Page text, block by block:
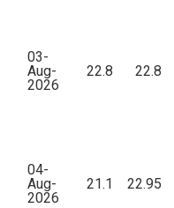
03-
Aug-
2026
22.8 22.8
04-
Aug-
2026
21.1 22.95